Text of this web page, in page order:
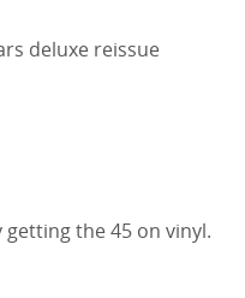
deluxe reissue
the 45 on vinyl.